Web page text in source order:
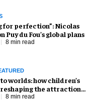
for perfection”: Nicolas
Puy du Fou’s global plans
8 min read
worlds: how children’s
the attractions
8 min read